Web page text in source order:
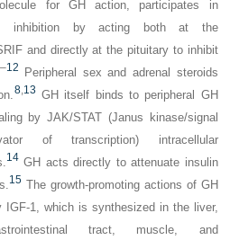
for GH action, participates in
inhibition by acting both at the
and directly at the pituitary to inhibit
–12 Peripheral sex and adrenal steroids
8, 13 GH itself binds to peripheral GH
by JAK/STAT (Janus kinase/signal
of transcription) intracellular
14GH acts directly to attenuate insulin
15 The growth-promoting actions of GH
IGF-1, which is synthesized in the liver,
tract, muscle, and